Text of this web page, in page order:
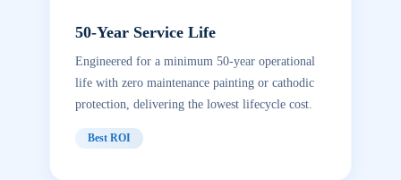
50-Year Service Life
Engineered for a minimum 50-year operational
life with zero maintenance painting or cathodic
protection, delivering the lowest lifecycle cost.
Best ROI